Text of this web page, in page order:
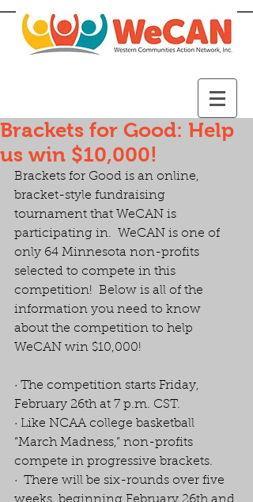
Brackets for Good: Help
us win $10,000!
Brackets for Good is an online,
bracket-style fundraising
tournament that WeCAN is
participating in.  WeCAN is one of
only 64 Minnesota non-profits
selected to compete in this
competition!  Below is all of the
information you need to know
about the competition to help
WeCAN win $10,000!
· The competition starts Friday,
February 26th at 7 p.m. CST.
· Like NCAA college basketball
“March Madness,” non-profits
compete in progressive brackets.
·  There will be six-rounds over five